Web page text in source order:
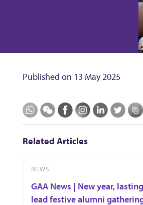
Published on 13 May 2025
Related Articles
NEWS
GAA News | New year,
lead festive alumni